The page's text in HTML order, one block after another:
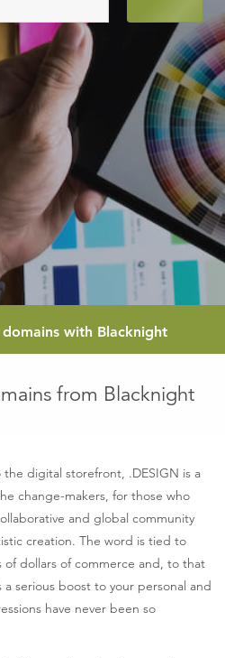
domains with Blacknight
from Blacknight
digital storefront, .DESIGN is a
change-makers, for those who
and global community
creation. The word is tied to
of dollars of commerce and, to that
serious boost to your personal and
have never been so